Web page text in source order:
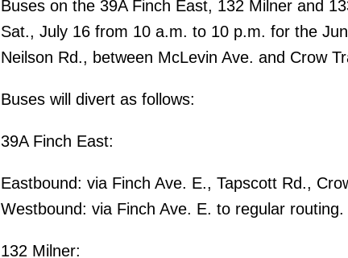
Buses on the 39A Finch East, 132 Milner and
Sat., July 16 from 10 a.m. to 10 p.m. for the
Neilson Rd., between McLevin Ave. and Crow
Buses will divert as follows:
39A Finch East:
Eastbound: via Finch Ave. E., Tapscott Rd.,
Westbound: via Finch Ave. E. to regular routing.
132 Milner: